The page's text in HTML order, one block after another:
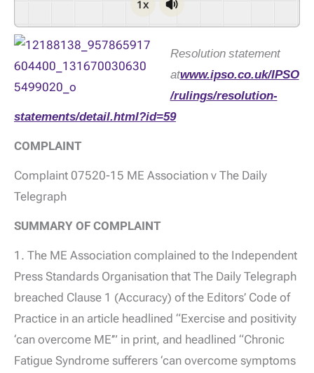
1x
Resolution statement
atwww.ipso.co.uk/IPSO
/rulings/resolution-
statements/detail.html?id=59
COMPLAINT
Complaint 07520-15 ME Association v The Daily
Telegraph
SUMMARY OF COMPLAINT
1. The ME Association complained to the Independent
Press Standards Organisation that The Daily Telegraph
breached Clause 1 (Accuracy) of the Editors’ Code of
Practice in an article headlined “Exercise and positivity
‘can overcome ME’” in print, and headlined “Chronic
Fatigue Syndrome sufferers ‘can overcome symptoms